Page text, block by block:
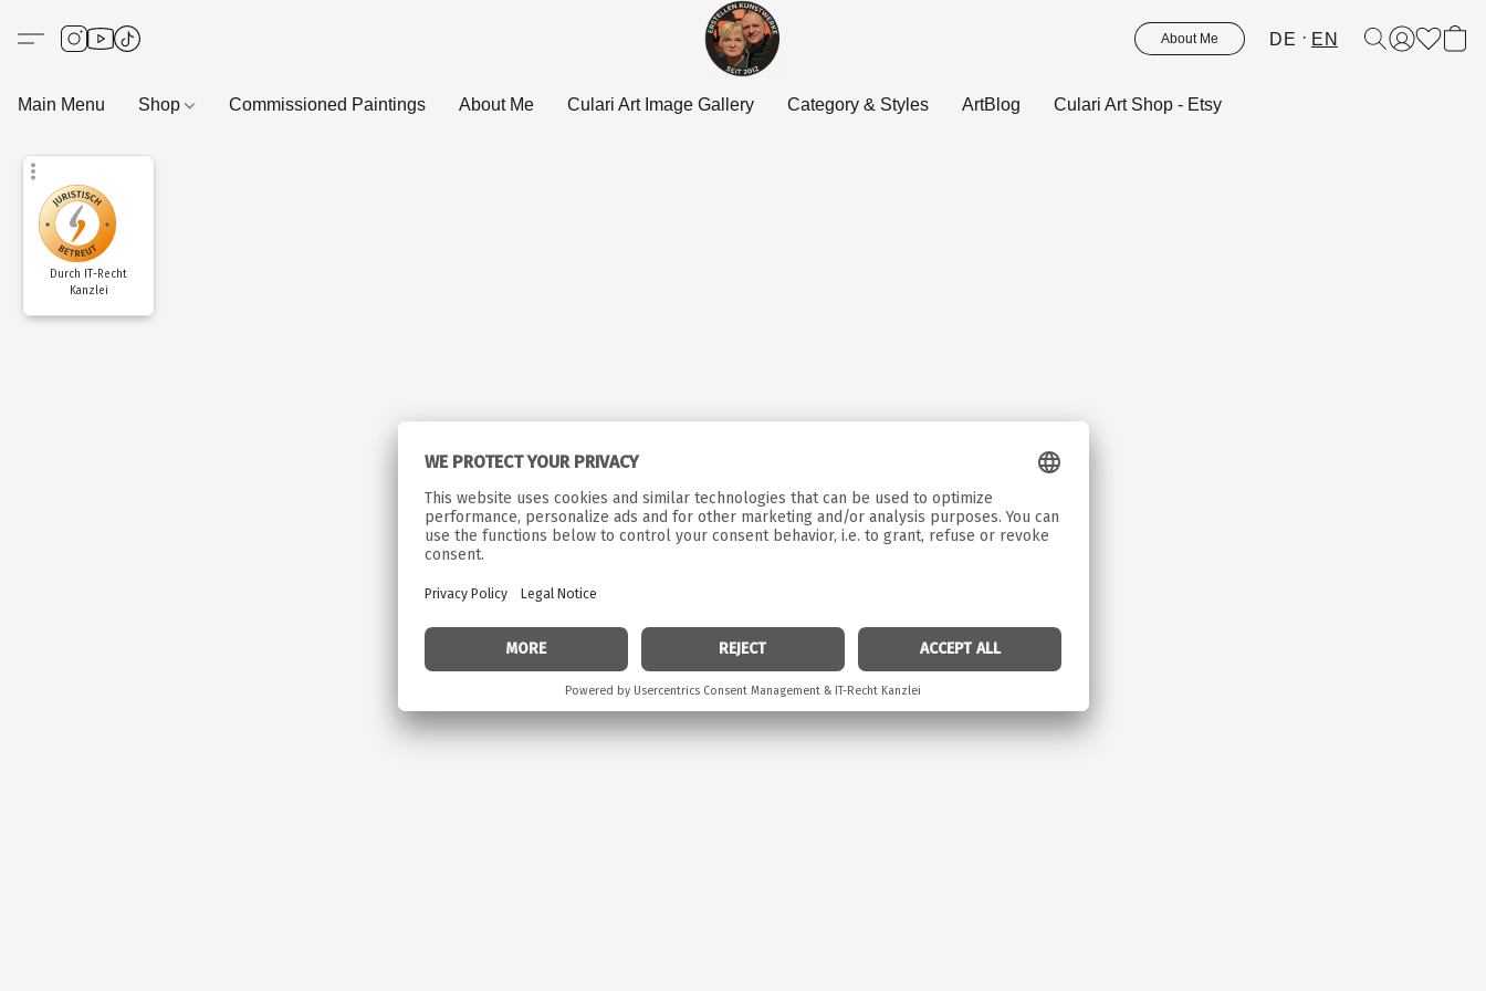
About Me DE EN
Main Menu Shop Commissioned Paintings About Me Culari Art Image Gallery Category & Styles ArtBlog Culari Art Shop - Etsy
Durch IT-Recht
Kanzlei